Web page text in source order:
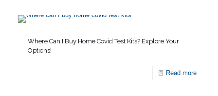
Where Can I Buy Home Covid Test Kits? Explore Your
Options!
Read more